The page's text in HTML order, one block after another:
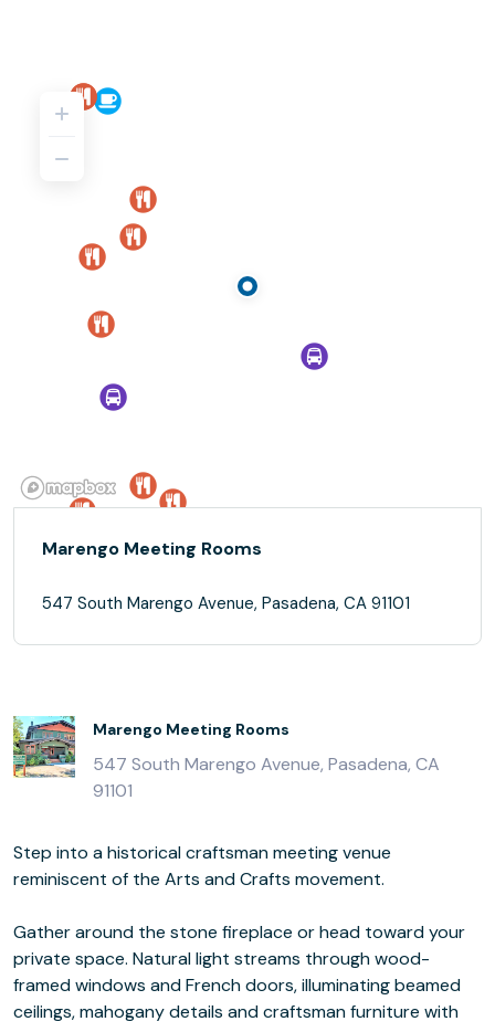
Marengo Meeting Rooms
547 South Marengo Avenue, Pasadena, CA 91101
Marengo Meeting Rooms
547 South Marengo Avenue, Pasadena, CA
91101
Step into a historical craftsman meeting venue
reminiscent of the Arts and Crafts movement.
Gather around the stone fireplace or head toward your
private space. Natural light streams through wood-
framed windows and French doors, illuminating beamed
ceilings, mahogany details and craftsman furniture with